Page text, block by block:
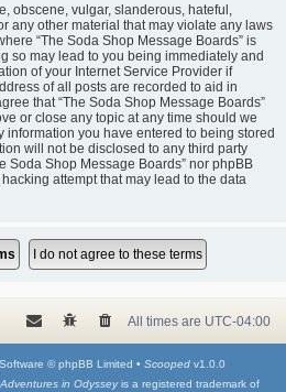
obscene, vulgar, slanderous, hateful,
any other material that may violate any laws
“The Soda Shop Message Boards” is
so may lead to you being immediately and
of your Internet Service Provider if
of all posts are recorded to aid in
that “The Soda Shop Message Boards”
or close any topic at any time should we
information you have entered to being stored
will not be disclosed to any third party
Soda Shop Message Boards” nor phpBB
attempt that may lead to the data
All times are UTC-04:00
© phpBB Limited • Scooped v1.0.0
Adventures in Odysseyis a registered trademark of